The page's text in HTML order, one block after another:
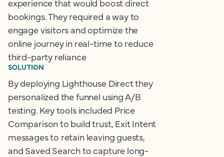
experience that would boost direct
bookings. They required a way to
engage visitors and optimize the
online journey in real-time to reduce
third-party reliance
SOLUTION
By deploying Lighthouse Direct they
personalized the funnel using A/B
testing. Key tools included Price
Comparison to build trust, Exit Intent
messages to retain leaving guests,
and Saved Search to capture long-